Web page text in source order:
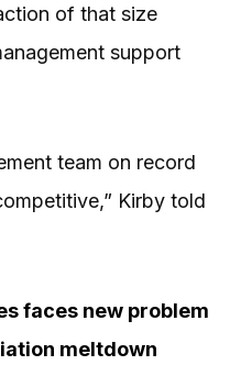
of that size
support
team on record
Kirby told
faces new problem
meltdown